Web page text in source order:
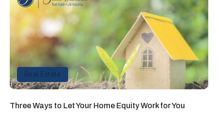
Real Estate
Three Ways to Let Your Home Equity Work for You